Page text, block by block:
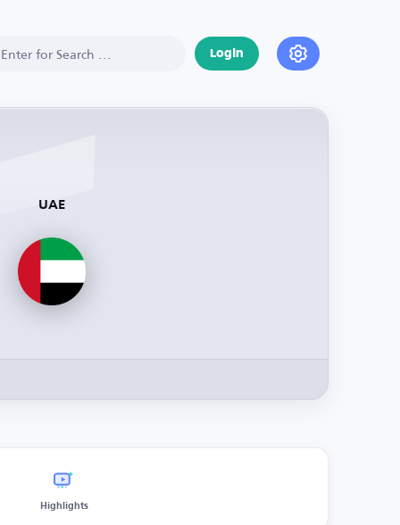
Login
UAE
Highlights